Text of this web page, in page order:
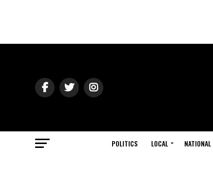
POLITICS LOCAL NATIONAL